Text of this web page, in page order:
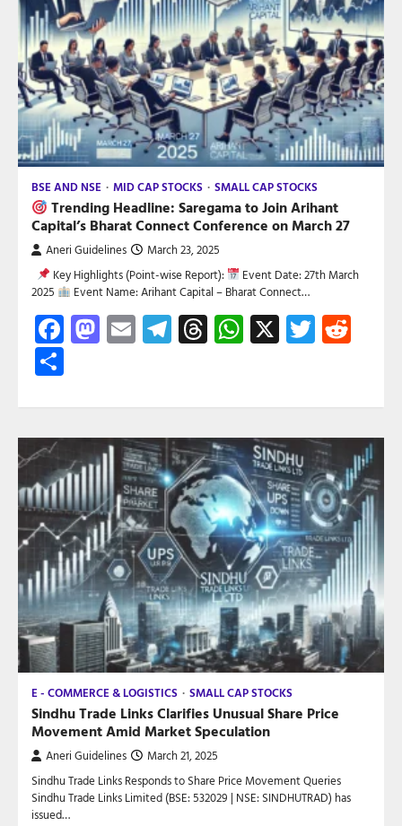
BSE AND NSE MID CAP STOCKS SMALL CAP STOCKS
Trending Headline: Saregama to Join Arihant
Capital’s Bharat Connect Conference on March 27
Aneri Guidelines March 23, 2025
Key Highlights (Point-wise Report):
Event Date: 27th March
2025
Event Name: Arihant Capital – Bharat Connect…
Facebook
Mastodon
EmailTelegram
Threads
WhatsApp
X Twitter
E - COMMERCE & LOGISTICS SMALL CAP STOCKS
Sindhu Trade Links Clarifies Unusual Share Price
Movement Amid Market Speculation
Aneri Guidelines March 21, 2025
Sindhu Trade Links Responds to Share Price Movement Queries
Sindhu Trade Links Limited (BSE: 532029 | NSE: SINDHUTRAD) has
issued…